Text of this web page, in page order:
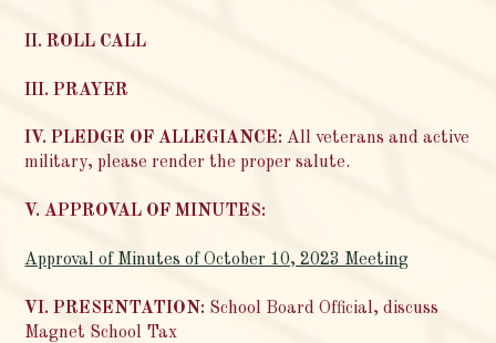
II. ROLL CALL
III. PRAYER
IV. PLEDGE OF ALLEGIANCE: All veterans and active
military, please render the proper salute.
V. APPROVAL OF MINUTES:
Approval of Minutes of October 10, 2023 Meeting
VI. PRESENTATION: School Board Official, discuss
Magnet School Tax